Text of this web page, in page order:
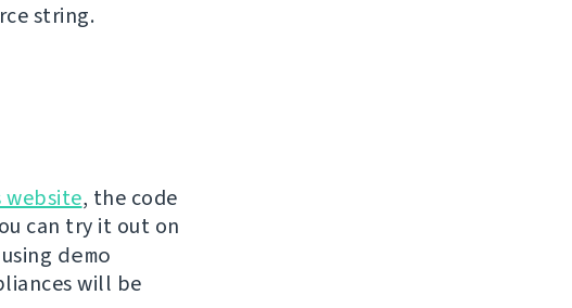
string.
website, the code
can try it out on
demo
will be